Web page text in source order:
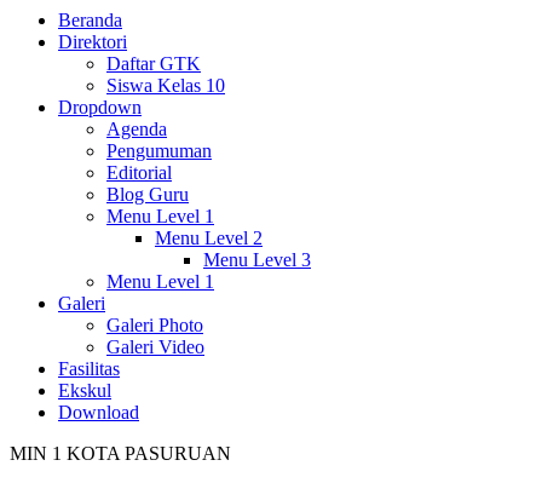
Beranda
Direktori
Daftar GTK
Siswa Kelas 10
Dropdown
Agenda
Pengumuman
Editorial
Blog Guru
Menu Level 1
Menu Level 2
Menu Level 3
Menu Level 1
Galeri
Galeri Photo
Galeri Video
Fasilitas
Ekskul
Download
MIN 1 KOTA PASURUAN